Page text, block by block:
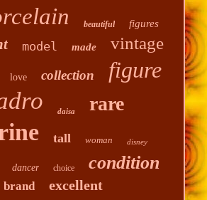
beautiful figures
model made vintage
love collection figure
daisa rare
tall woman disney
dancer choice condition
brand excellent